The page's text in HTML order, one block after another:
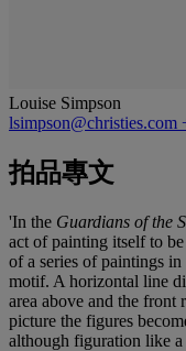
Louise Simpson
lsimpson@christies.com
拍品專文
'In the Guardians of the
act of painting itself to
of a series of paintings
motif. A horizontal line
area above and the
picture the figures
although figuration like